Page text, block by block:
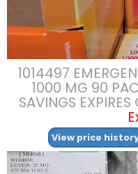
1014497
1000 MG 90
SAVINGS
View price